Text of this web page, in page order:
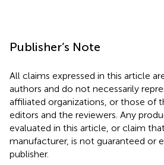
Publisher’s Note
All claims expressed in this article
authors and do not necessarily
affiliated organizations, or those of
editors and the reviewers. Any
evaluated in this article, or claim
manufacturer, is not guaranteed or
publisher.